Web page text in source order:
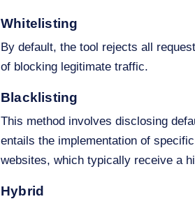
Whitelisting
By default, the tool rejects all
of blocking legitimate traffic.
Blacklisting
This method involves disclosing
entails the implementation of
websites, which typically receive a
Hybrid